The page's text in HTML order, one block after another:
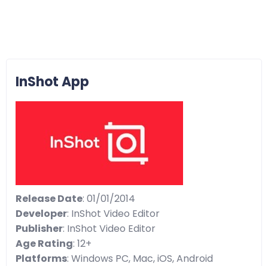
InShot App
Release Date: 01/01/2014
Developer: InShot Video Editor
Publisher: InShot Video Editor
Age Rating: 12+
Platforms: Windows PC, Mac, iOS, Android